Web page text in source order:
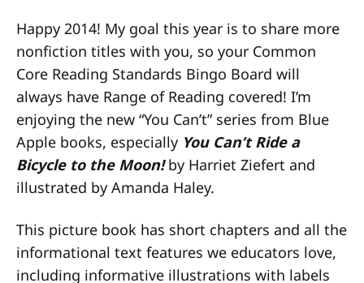
Happy 2014! My goal this year is to share more
nonfiction titles with you, so your Common
Core Reading Standards Bingo Board will
always have Range of Reading covered! I’m
enjoying the new “You Can’t” series from Blue
Apple books, especially You Can’t Ride a
Bicycle to the Moon!by Harriet Ziefert and
illustrated by Amanda Haley.
This picture book has short chapters and all the
informational text features we educators love,
including informative illustrations with labels